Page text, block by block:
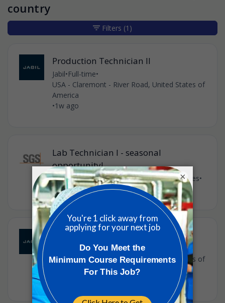
country
Production Technician II
Jabil•Full-time•
USA - Claremont - River Road, United States of
America
•1w ago
Lab Technician I - seasonal
opportunity!
SGS•City of Industry, California, United States•
2w ago
Quality Engineer
Full-time•
USA - Claremont - River Road, United States of
Filters (1)
×